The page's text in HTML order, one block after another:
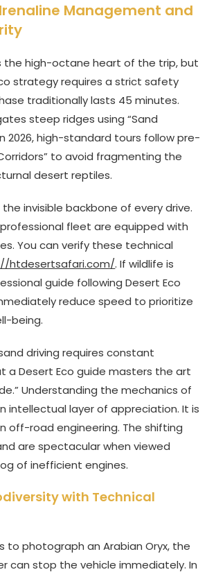
Management and
the high-octane heart of the trip, but
strategy requires a strict safety
traditionally lasts 45 minutes.
steep ridges using “Sand
2026, high-standard tours follow pre-
to avoid fragmenting the
desert reptiles.
invisible backbone of every drive.
professional fleet are equipped with
You can verify these technical
htdesertsafari.com/. If wildlife is
guide following Desert Eco
reduce speed to prioritize
being.
driving requires constant
a Desert Eco guide masters the art
Understanding the mechanics of
intellectual layer of appreciation. It is
off-road engineering. The shifting
are spectacular when viewed
of inefficient engines.
with Technical
to photograph an Arabian Oryx, the
can stop the vehicle immediately. In